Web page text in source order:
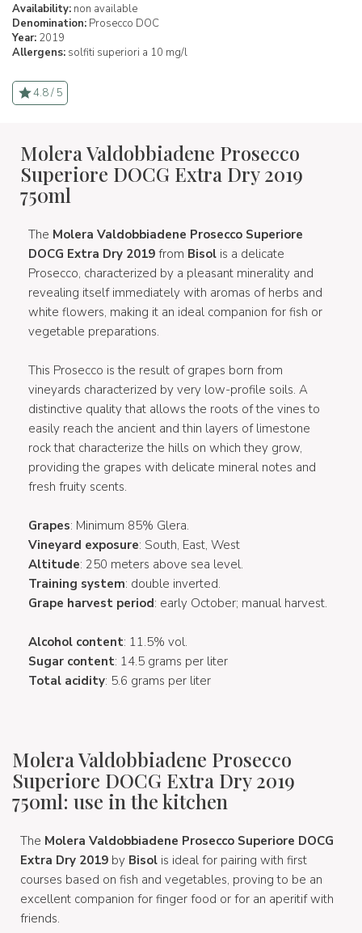
Availability: non available
Denomination: Prosecco DOC
Year: 2019
Allergens: solfiti superiori a 10 mg/l
4.8 / 5
Molera Valdobbiadene Prosecco
Superiore DOCG Extra Dry 2019
750ml
The Molera Valdobbiadene Prosecco Superiore
DOCG Extra Dry 2019 from Bisol is a delicate
Prosecco, characterized by a pleasant minerality and
revealing itself immediately with aromas of herbs and
white flowers, making it an ideal companion for fish or
vegetable preparations.
This Prosecco is the result of grapes born from
vineyards characterized by very low-profile soils. A
distinctive quality that allows the roots of the vines to
easily reach the ancient and thin layers of limestone
rock that characterize the hills on which they grow,
providing the grapes with delicate mineral notes and
fresh fruity scents.
Grapes: Minimum 85% Glera.
Vineyard exposure: South, East, West
Altitude: 250 meters above sea level.
Training system: double inverted.
Grape harvest period: early October; manual harvest.
Alcohol content: 11.5% vol.
Sugar content: 14.5 grams per liter
Total acidity: 5.6 grams per liter
Molera Valdobbiadene Prosecco
Superiore DOCG Extra Dry 2019
750ml: use in the kitchen
The Molera Valdobbiadene Prosecco Superiore DOCG
Extra Dry 2019 by Bisol is ideal for pairing with first
courses based on fish and vegetables, proving to be an
excellent companion for finger food or for an aperitif with
friends.